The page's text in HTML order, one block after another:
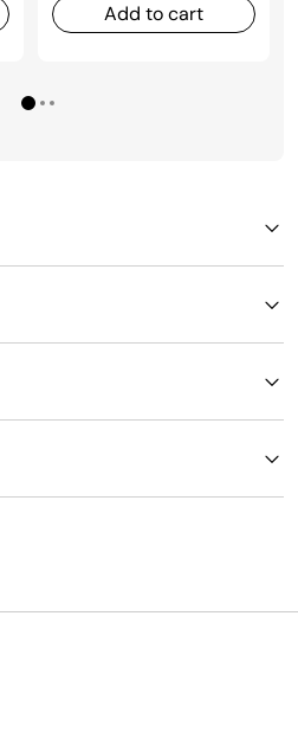
Add to cart